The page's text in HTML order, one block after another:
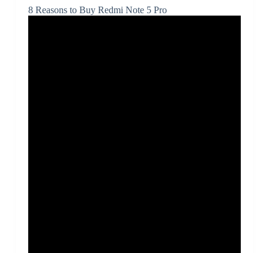
8 Reasons to Buy Redmi Note 5 Pro